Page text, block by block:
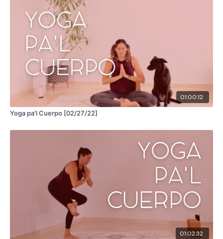
01:00:12
Yoga pa'l Cuerpo [02/27/22]
01:02:32